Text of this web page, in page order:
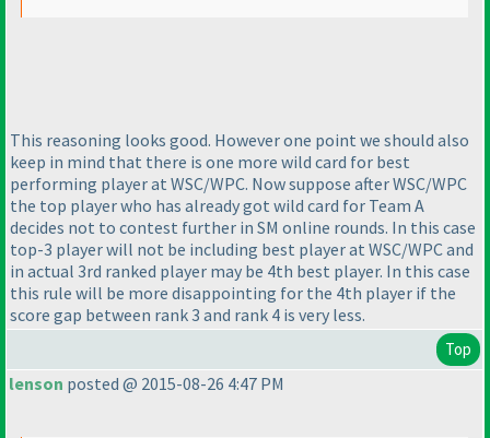
This reasoning looks good. However one point we should also
keep in mind that there is one more wild card for best
performing player at WSC/WPC. Now suppose after WSC/WPC
the top player who has already got wild card for Team A
decides not to contest further in SM online rounds. In this case
top-3 player will not be including best player at WSC/WPC and
in actual 3rd ranked player may be 4th best player. In this case
this rule will be more disappointing for the 4th player if the
score gap between rank 3 and rank 4 is very less.
Top
lenson posted @ 2015-08-26 4:47 PM